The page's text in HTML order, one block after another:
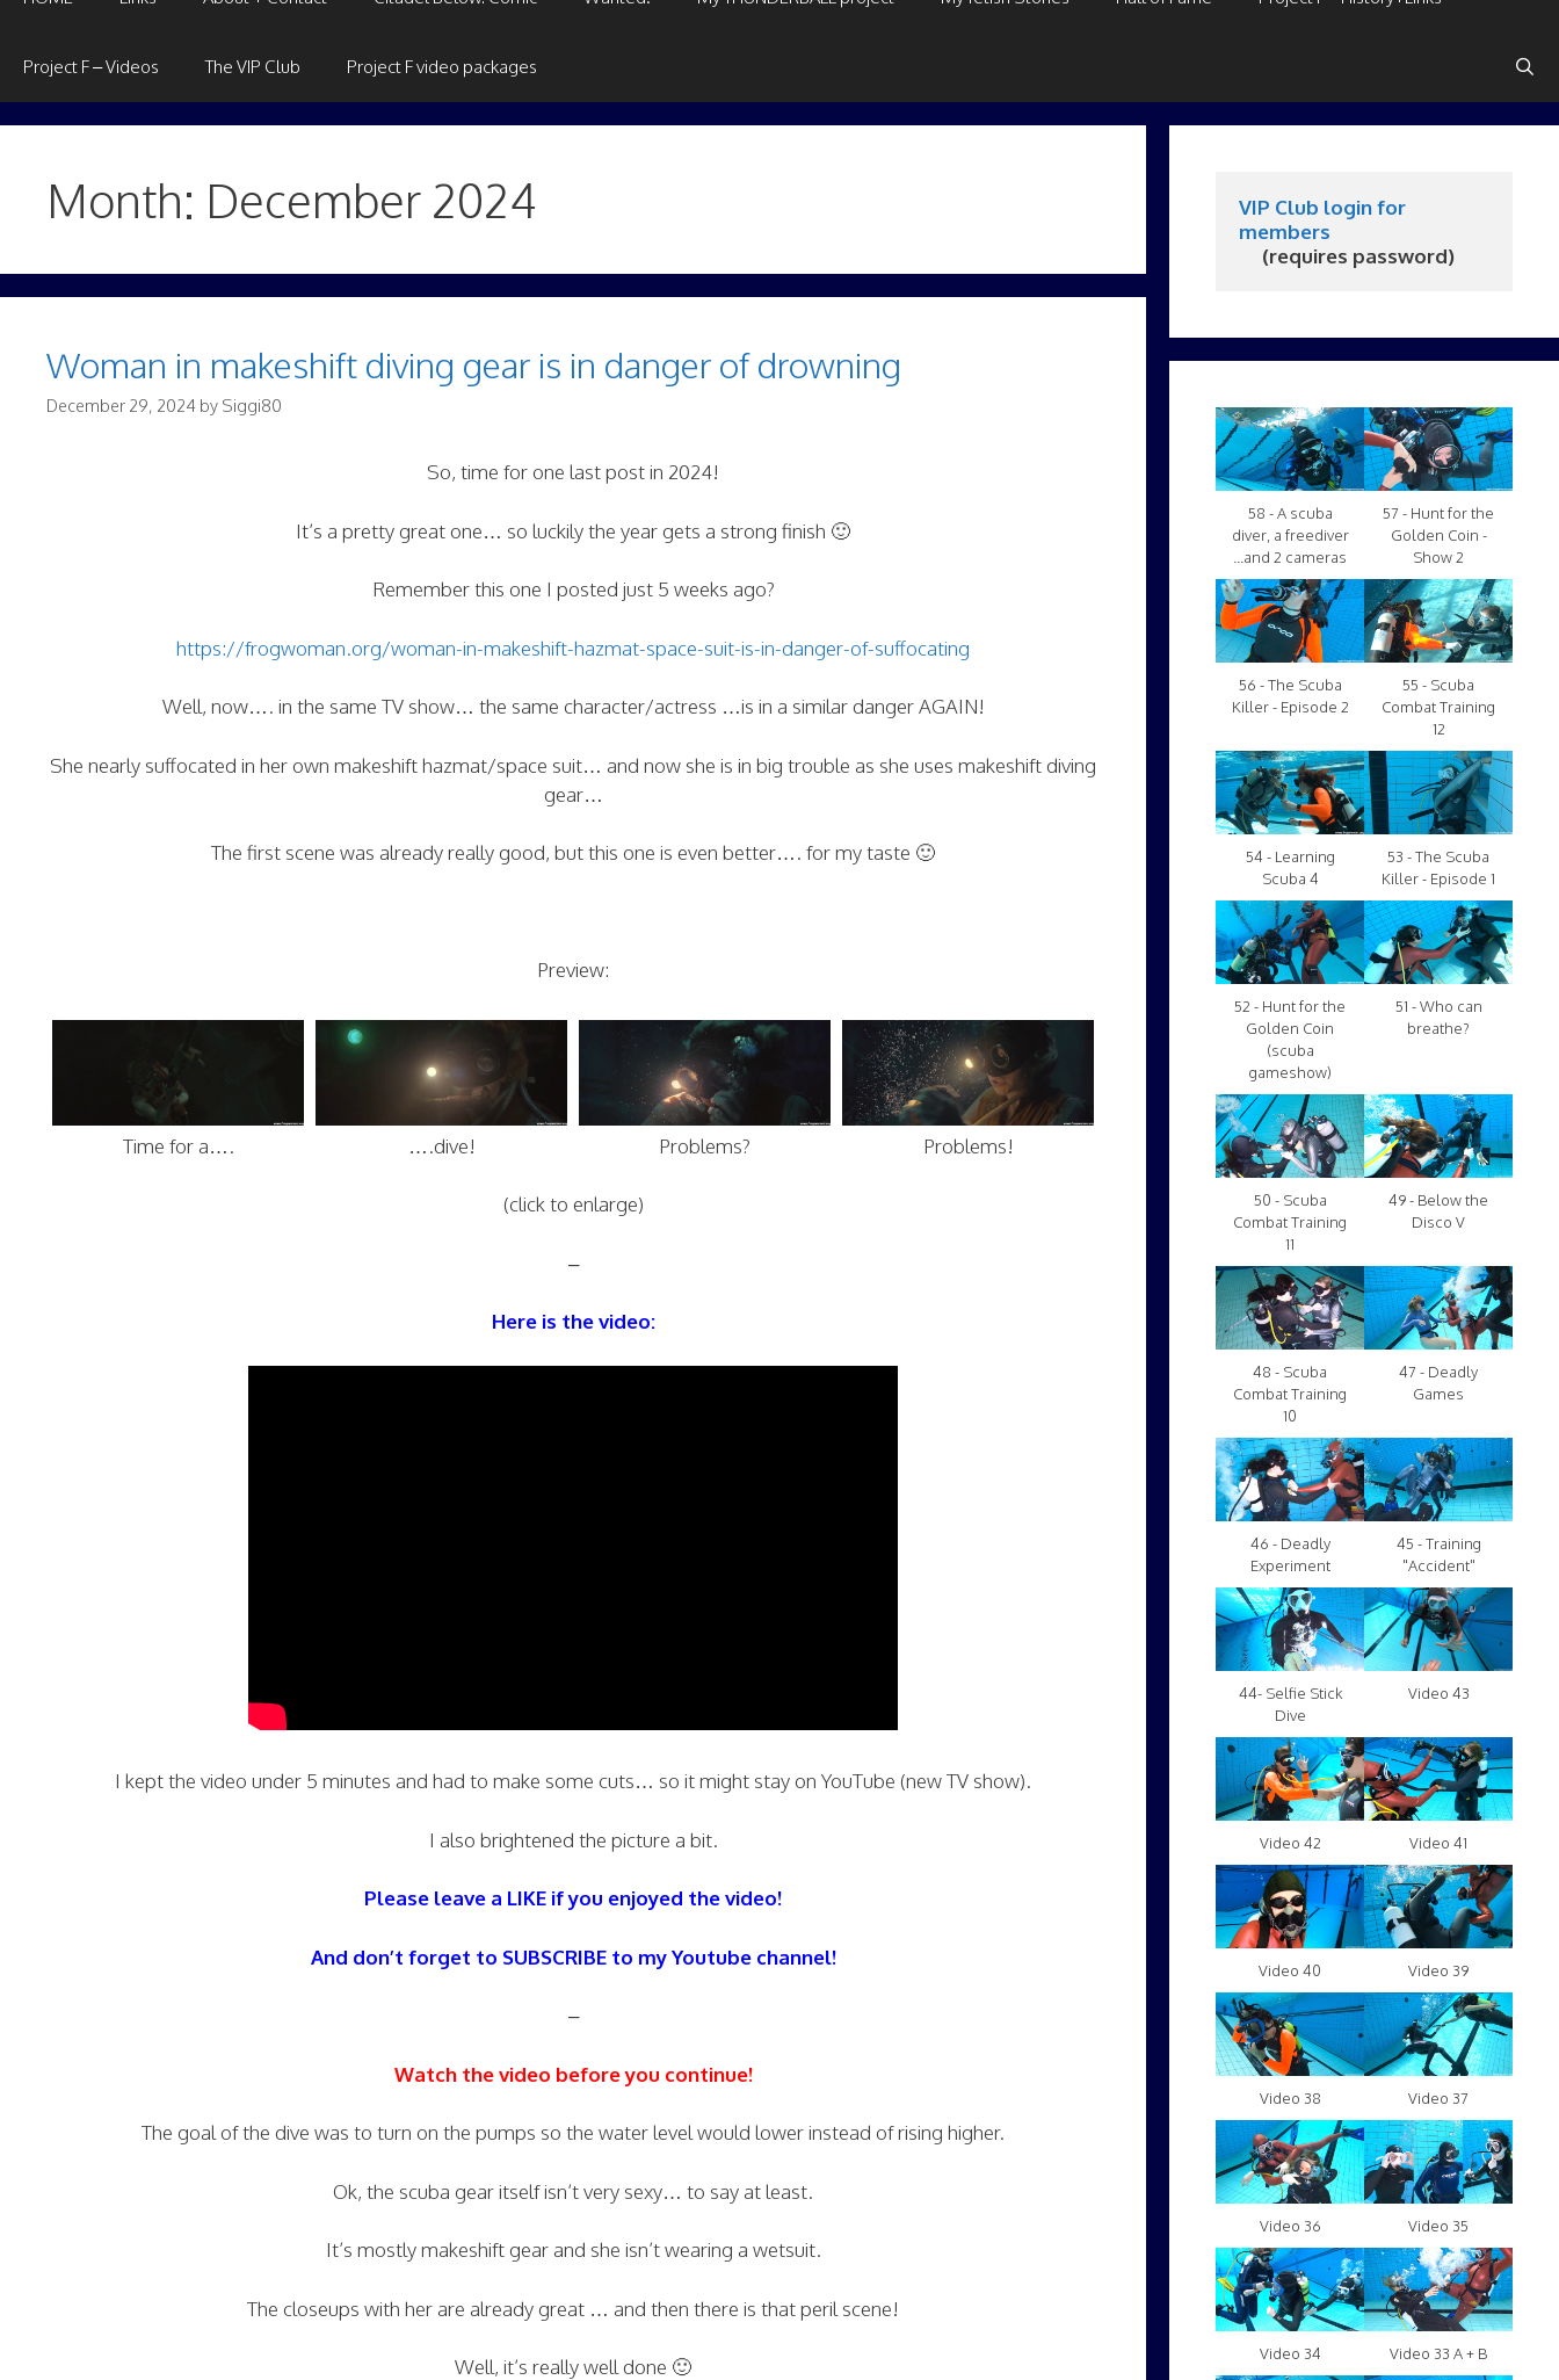
Project F – Videos The VIP Club Project F video packages
Month: December 2024
Woman in makeshift diving gear is in danger of drowning
December 29, 2024 by Siggi80
So, time for one last post in 2024!
It’s a pretty great one… so luckily the year gets a strong finish 🙂
Remember this one I posted just 5 weeks ago?
https://frogwoman.org/woman-in-makeshift-hazmat-space-suit-is-in-danger-of-suffocating
Well, now…. in the same TV show… the same character/actress …is in a similar danger AGAIN!
She nearly suffocated in her own makeshift hazmat/space suit… and now she is in big trouble as she uses makeshift diving
gear…
The first scene was already really good, but this one is even better…. for my taste 🙂
Preview:
Time for a…. ….dive! Problems? Problems!
(click to enlarge)
–
Here is the video:
I kept the video under 5 minutes and had to make some cuts… so it might stay on YouTube (new TV show).
I also brightened the picture a bit.
Please leave a LIKE if you enjoyed the video!
And don’t forget to SUBSCRIBE to my Youtube channel!
–
Watch the video before you continue!
The goal of the dive was to turn on the pumps so the water level would lower instead of rising higher.
Ok, the scuba gear itself isn’t very sexy… to say at least.
It’s mostly makeshift gear and she isn’t wearing a wetsuit.
The closeups with her are already great … and then there is that peril scene!
Well, it’s really well done 🙂
VIP Club login for
members
     (requires password)
58 - A scuba
diver, a freediver
...and 2 cameras
57 - Hunt for the
Golden Coin -
Show 2
56 - The Scuba
Killer - Episode 2
55 - Scuba
Combat Training
12
54 - Learning
Scuba 4
53 - The Scuba
Killer - Episode 1
52 - Hunt for the
Golden Coin
(scuba
gameshow)
51 - Who can
breathe?
50 - Scuba
Combat Training
11
49 - Below the
Disco V
48 - Scuba
Combat Training
10
47 - Deadly
Games
46 - Deadly
Experiment
45 - Training
"Accident"
44- Selfie Stick
Dive
Video 43
Video 42 Video 41
Video 40 Video 39
Video 38 Video 37
Video 36 Video 35
Video 34 Video 33 A + B